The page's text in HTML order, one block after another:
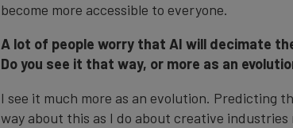
become more accessible to everyone.
A lot of people worry that AI will decimate
Do you see it that way, or more as an
I see it much more as an evolution. Predicting
way about this as I do about creative